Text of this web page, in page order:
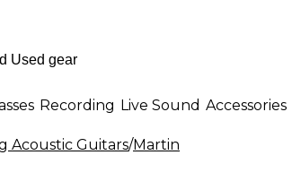
Recording Live Sound Accessories
Acoustic Guitars/Martin